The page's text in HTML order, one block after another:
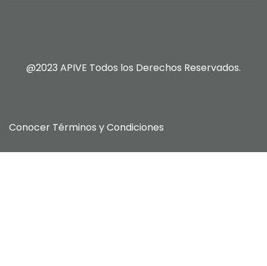
@2023 APIVE Todos los Derechos Reservados.
Conocer Términos y Condiciones